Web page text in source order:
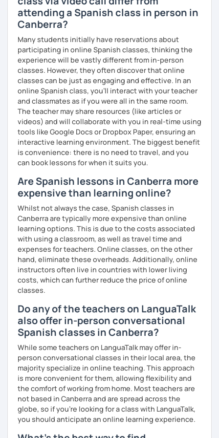
attending a Spanish class in person in
Canberra?
Many students initially have reservations about
participating in online Spanish classes, thinking the
experience will be vastly different from in-person
classes. However, they often discover that online
classes can be just as engaging and effective. In an
online Spanish class, you’ll interact with your teacher
and classmates as if you were all in the same room.
The teacher may share resources (like articles or
videos) and will collaborate with you in real-time using
tools like Google Docs or Dropbox Paper, ensuring an
interactive learning environment. The biggest benefit
is convenience: there is no need to travel, and you
can book lessons for when it suits you.
Are Spanish lessons in Canberra more
expensive than learning online?
Whilst not always the case, Spanish classes in
Canberra are typically more expensive than online
learning options. This is due to the costs associated
with using a classroom, as well as travel time and
expenses for teachers. Online classes, on the other
hand, eliminate these overheads. Additionally, online
instructors often live in countries with lower living
costs, which can further reduce the price of online
classes.
Do any of the teachers on LanguaTalk
also offer in-person conversational
Spanish classes in Canberra?
While some teachers on LanguaTalk may offer in-
person conversational classes in their local area, the
majority specialize in online teaching. This approach
is more convenient for them, allowing flexibility and
the comfort of working from home. Most teachers are
not based in Canberra and are spread across the
globe, so if you're looking for a class with LanguaTalk,
you should anticipate an online learning experience.